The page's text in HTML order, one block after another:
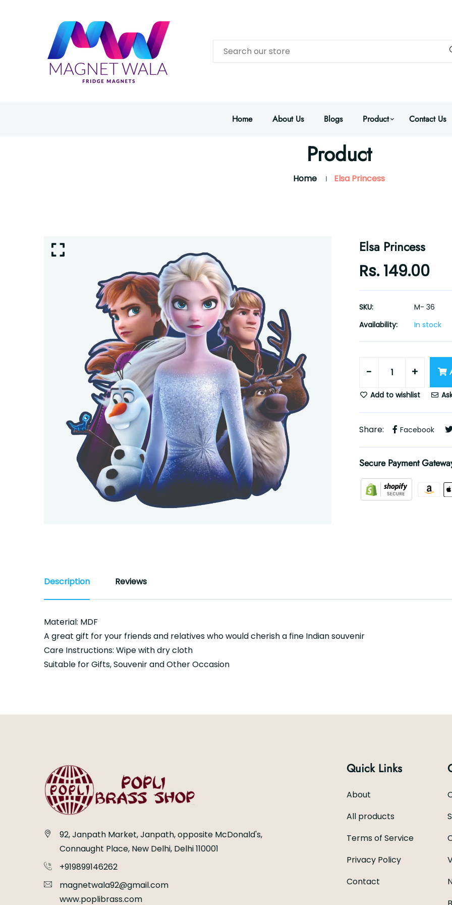
Home About Us Blogs Product Contact Us
Product
Home Elsa Princess
Elsa Princess
Rs. 149.00
SKU:
M- 36
Availability:
In stock
- +
Add to wishlist
Share: Facebook
Secure Payment
Description Reviews
Material: MDF
A great gift for your friends and relatives who would cherish a fine Indian souvenir
Care Instructions: Wipe with dry cloth
Suitable for Gifts, Souvenir and Other Occasion
92, Janpath Market, Janpath, opposite McDonald's,
Connaught Place, New Delhi, Delhi 110001
+919899146262
magnetwala92@gmail.com
www.poplibrass.com
Quick Links
About
All products
Terms of Service
Privacy Policy
Contact